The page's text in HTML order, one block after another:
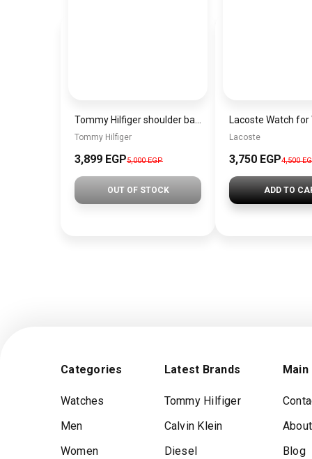
Tommy Hilfiger
3,899 EGP5,000 EGP
OUT OF STOCK
Lacoste
3,750 EGP4,500
ADD TO
Categories
Watches
Men
Women
Latest Brands
Tommy Hilfiger
Calvin Klein
Diesel
Main
Blog